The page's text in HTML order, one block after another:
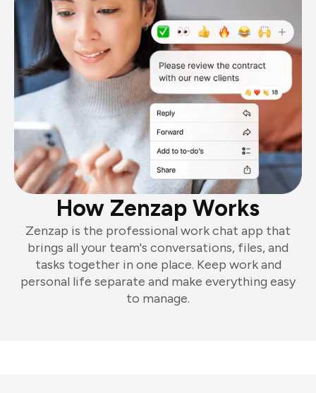
How Zenzap Works
Zenzap is the professional work chat app that
brings all your team's conversations, files, and
tasks together in one place. Keep work and
personal life separate and make everything easy
to manage.